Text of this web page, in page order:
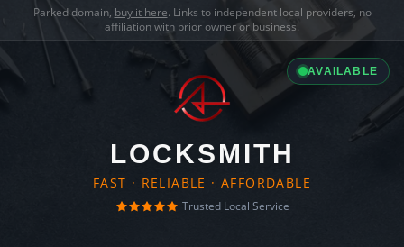
Parked domain, buy it here. Links to independent local providers, no
affiliation with prior owner or business.
AVAILABLE
LOCKSMITH
FAST · RELIABLE · AFFORDABLE
Trusted Local Service